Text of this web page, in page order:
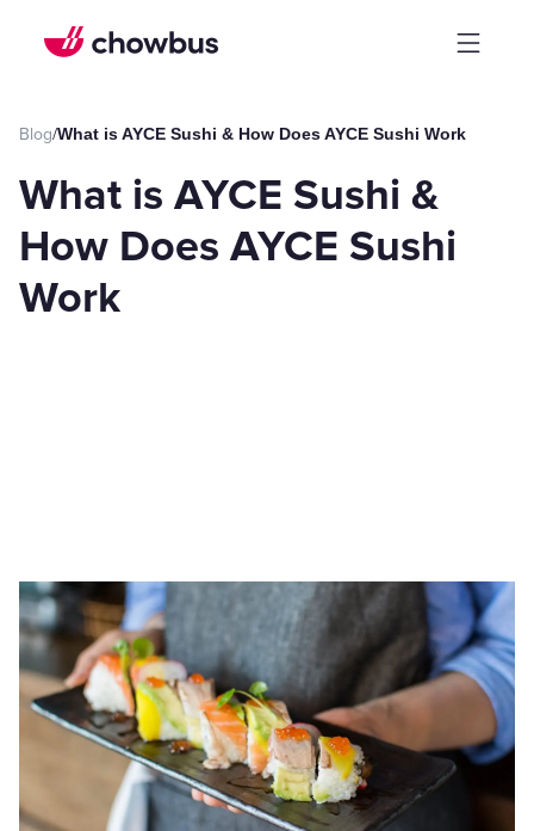
Blog/What is AYCE Sushi & How Does AYCE Sushi Work
What is AYCE Sushi &
How Does AYCE Sushi
Work